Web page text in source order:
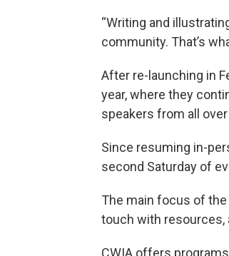
“Writing and
community. That’s
After re-launching in
year, where they
speakers from all
Since resuming in-
second Saturday of
The main focus of
touch with resources,
CWIA offers